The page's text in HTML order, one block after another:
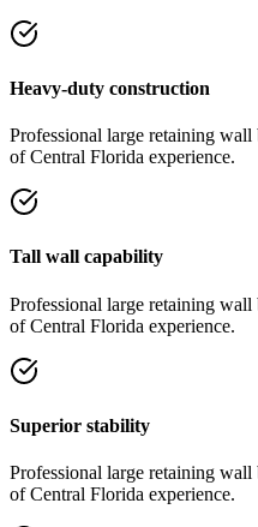
Heavy-duty construction
Professional large retaining wall
of Central Florida experience.
Tall wall capability
Professional large retaining wall
of Central Florida experience.
Superior stability
Professional large retaining wall
of Central Florida experience.